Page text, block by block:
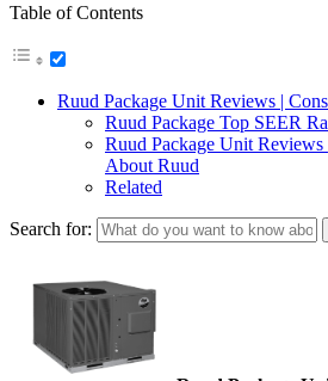
Table of Contents
Ruud Package Unit Reviews |
Ruud Package Top SEER
Ruud Package Unit
About Ruud
Related
Search for: